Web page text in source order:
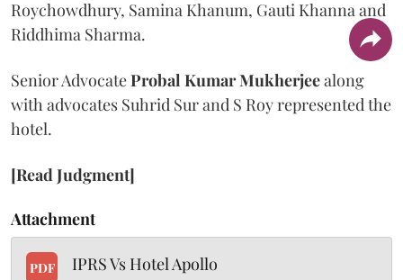
Roychowdhury, Samina Khanum, Gauti Khanna and
Riddhima Sharma.
Senior AdvocateProbal Kumar Mukherjeealong
with advocates Suhrid Sur and S Roy represented the
hotel.
[Read Judgment]
Attachment
PDF IPRS Vs Hotel Apollo